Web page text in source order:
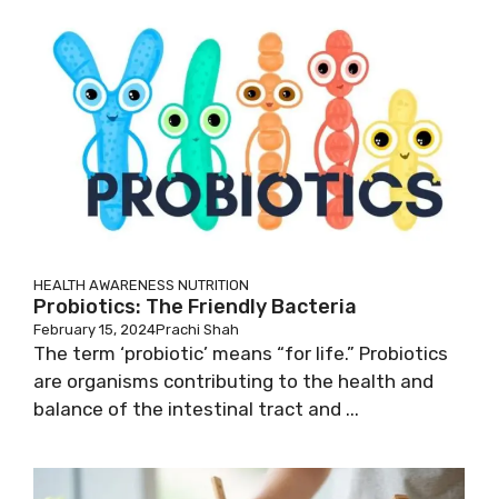
HEALTH AWARENESS NUTRITION
Probiotics: The Friendly Bacteria
February 15, 2024Prachi Shah
The term ‘probiotic’ means “for life.” Probiotics
are organisms contributing to the health and
balance of the intestinal tract and ...